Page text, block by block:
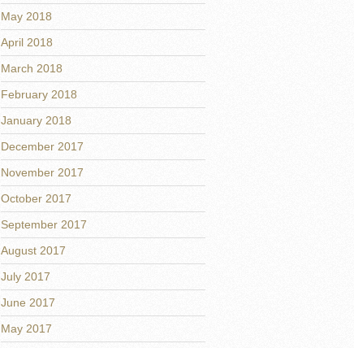
May 2018
April 2018
March 2018
February 2018
January 2018
December 2017
November 2017
October 2017
September 2017
August 2017
July 2017
June 2017
May 2017